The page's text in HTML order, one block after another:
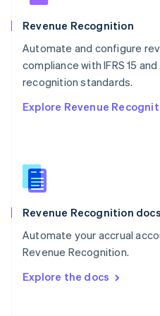
Revenue Recognition
Automate and configure
compliance with IFRS 15
recognition standards.
Explore Revenue
Revenue Recognition docs
Automate your accrual
Revenue Recognition.
Explore the docs
Norway
English
English
Portugal
PortuguêsEnglish
English
English
Slovenia
Spain
Sweden
SvenskaEnglish
DeutschFrançais Italiano